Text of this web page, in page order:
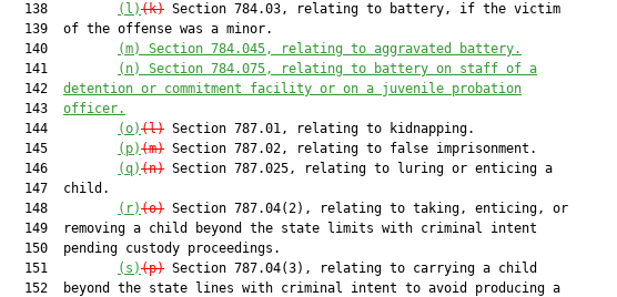
  138
(l)(k) Section 784.03, relating to battery, if the victim
  139  of the offense was a minor.
  140
(m)
Section 784.045, relating to aggravated battery.
  141
(n)
Section 784.075, relating to battery on staff of a
  142
detention or commitment facility or on a juvenile probation
  143
officer.
  144
(o)(l) Section 787.01, relating to kidnapping.
  145
(p)(m) Section 787.02, relating to false imprisonment.
  146
(q)(n) Section 787.025, relating to luring or enticing a
  147  child.
  148
(r)(o) Section 787.04(2), relating to taking, enticing, or
  149  removing a child beyond the state limits with criminal intent
  150  pending custody proceedings.
  151
(s)(p) Section 787.04(3), relating to carrying a child
  152  beyond the state lines with criminal intent to avoid producing a